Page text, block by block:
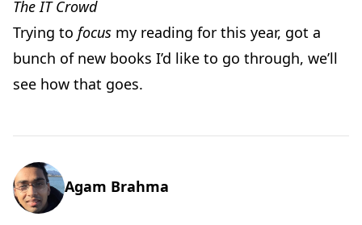
The IT Crowd
Trying to focus my reading for this year, got a
bunch of new books I’d like to go through, we’ll
see how that goes.
Agam Brahma